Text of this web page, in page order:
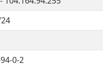
0-2